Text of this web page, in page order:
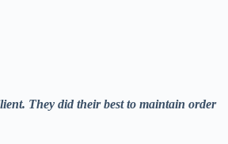
They did their best to maintain order